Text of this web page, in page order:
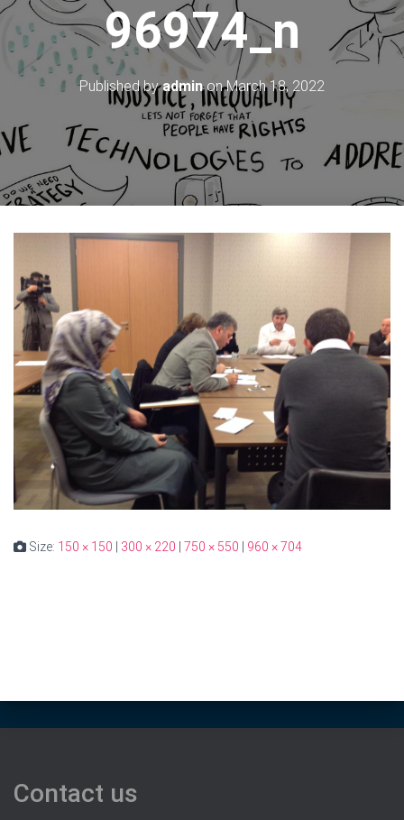
96974_n
Published byadminonMarch 18, 2022
Size: 150 × 150 | 300 × 220 | 750 × 550 | 960 × 704
Contact us